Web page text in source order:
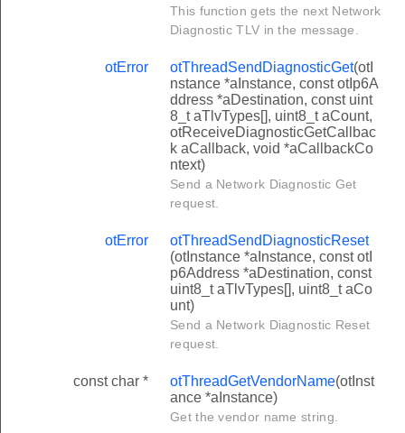
This function gets the next Network
Diagnostic TLV in the message.
otError otThreadSendDiagnosticGet(otI
nstance *aInstance, const otIp6A
ddress *aDestination, const uint
8_t aTlvTypes[], uint8_t aCount,
otReceiveDiagnosticGetCallbac
k aCallback, void *aCallbackCo
ntext)
Send a Network Diagnostic Get
request.
otError
otThreadSendDiagnosticReset
(otInstance *aInstance, const otI
p6Address *aDestination, const
uint8_t aTlvTypes[], uint8_t aCo
unt)
Send a Network Diagnostic Reset
request.
const char * otThreadGetVendorName(otInst
ance *aInstance)
Get the vendor name string.